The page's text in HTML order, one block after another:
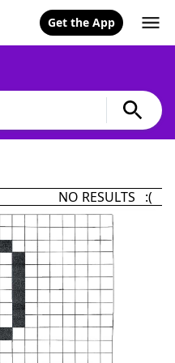
Get the App
NO RESULTS :(